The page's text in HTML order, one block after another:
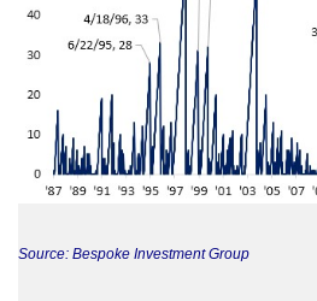
Source: Bespoke Investment Group